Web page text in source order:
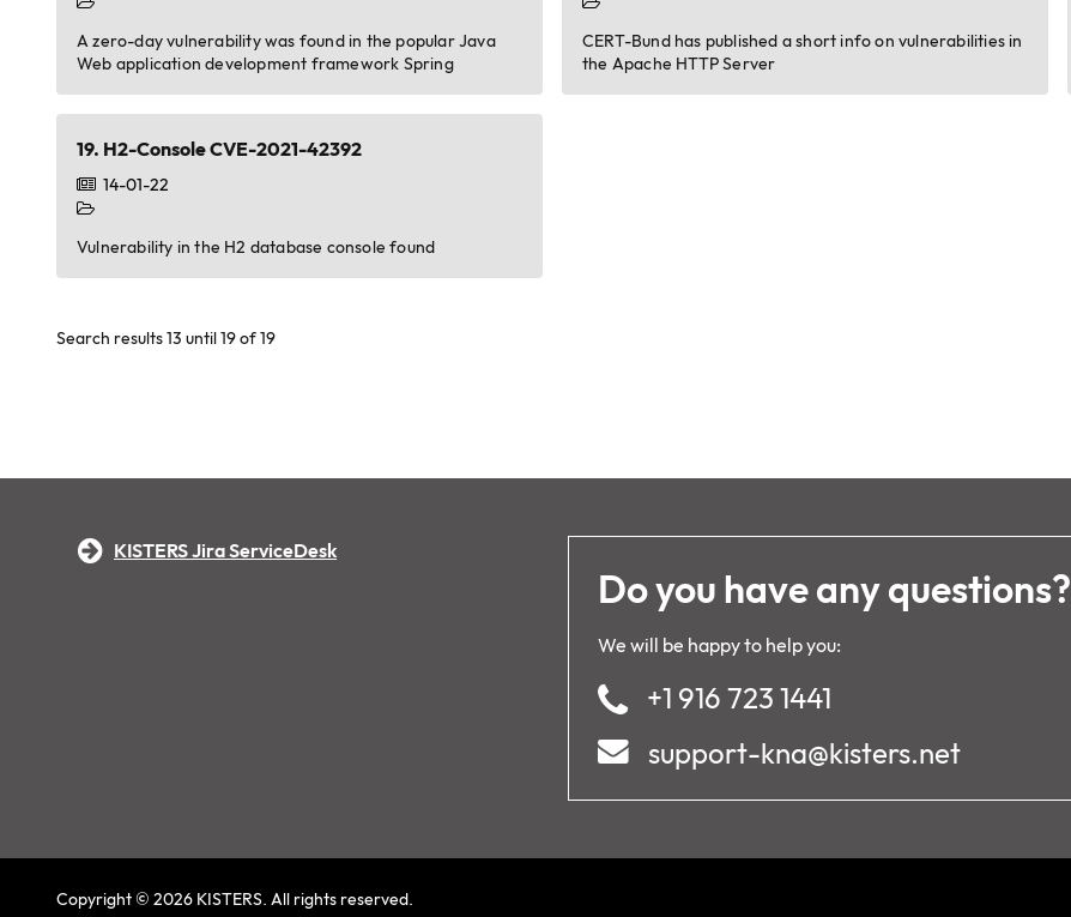
A zero-day vulnerability was found in the popular Java
Web application development framework Spring
CERT-Bund has published a short info on vulnerabilities in
the Apache HTTP Server
19. H2-Console CVE-2021-42392
14-01-22
Vulnerability in the H2 database console found
Search results 13 until 19 of 19
KISTERS Jira ServiceDesk
Do you have any questions?
We will be happy to help you:
+1 916 723 1441
support-kna@kisters.net
Copyright © 2026 KISTERS. All rights reserved.